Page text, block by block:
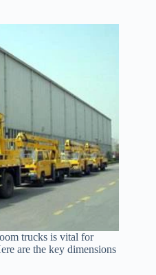
trucks is vital for
are the key dimensions